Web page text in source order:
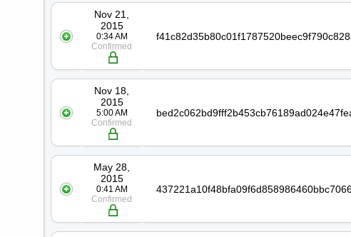
Nov 21,
2015
0:34 AM
Confirmed
Nov 18,
2015
5:00 AM
Confirmed
May 28,
2015
0:41 AM
Confirmed